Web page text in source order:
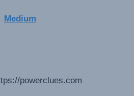
Medium
powerclues.com